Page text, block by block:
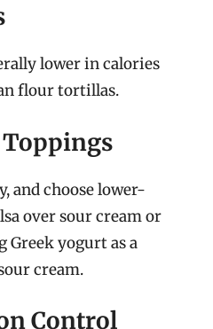
lower in calories
flour tortillas.
and choose lower-
over sour cream or
Greek yogurt as a
cream.
Control